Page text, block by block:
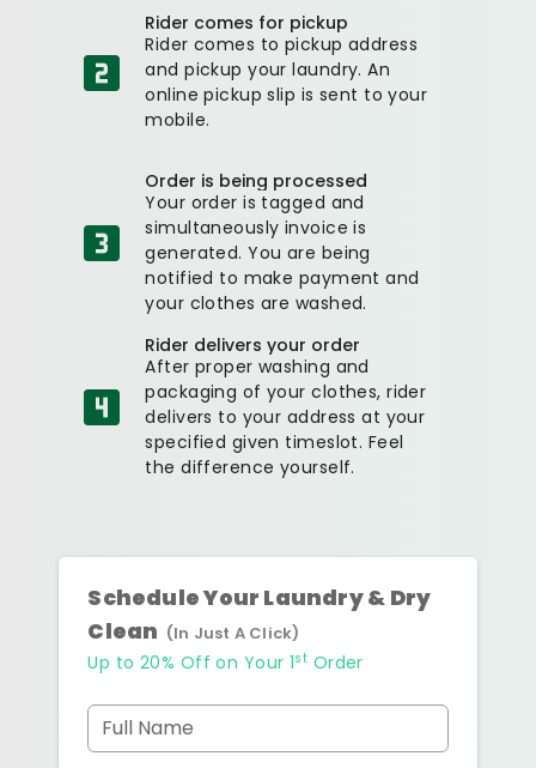
Rider comes for pickup
Rider comes to pickup address
and pickup your laundry. An
online pickup slip is sent to your
mobile.
Order is being processed
Your order is tagged and
simultaneously invoice is
generated. You are being
notified to make payment and
your clothes are washed.
Rider delivers your order
After proper washing and
packaging of your clothes, rider
delivers to your address at your
specified given timeslot. Feel
the difference yourself.
Schedule Your Laundry & Dry
Clean (In Just A Click)
Up to 20% Off on Your 1st Order
Full Name